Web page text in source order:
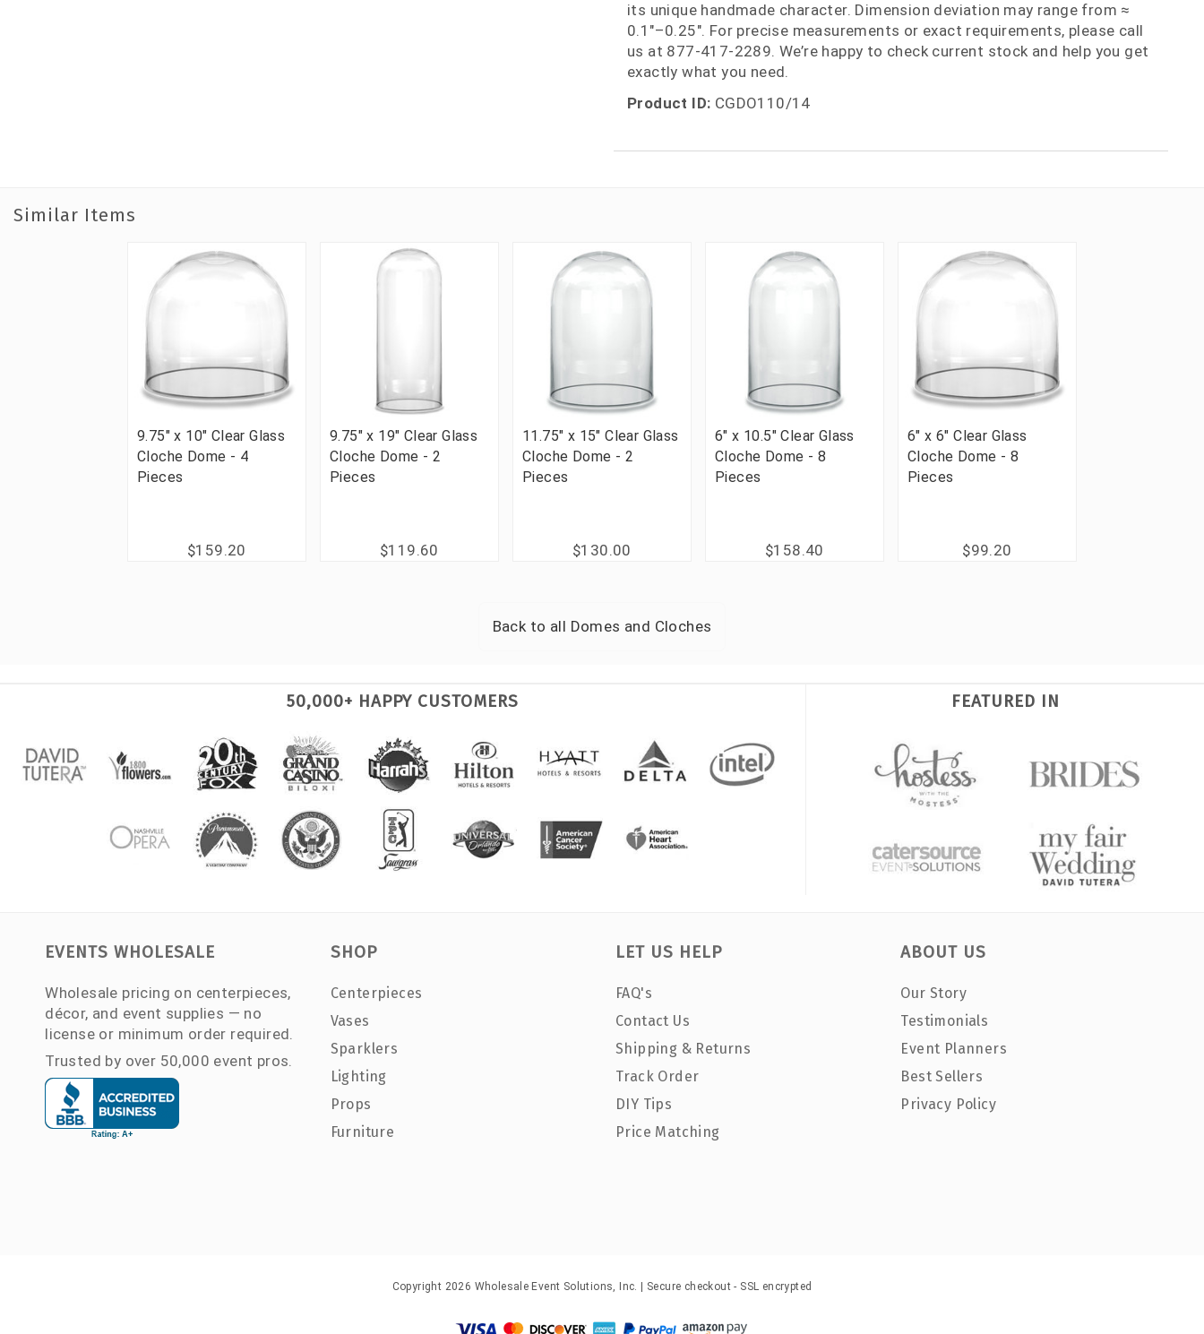
its unique handmade character. Dimension deviation may range from ≈
0.1"–0.25". For precise measurements or exact requirements, please call
us at 877‑417‑2289. We’re happy to check current stock and help you get
exactly what you need.
Product ID: CGDO110/14
Similar Items
9.75" x 10" Clear Glass
Cloche Dome - 4
Pieces
$159.20
9.75" x 19" Clear Glass
Cloche Dome - 2
Pieces
$119.60
11.75" x 15" Clear Glass
Cloche Dome - 2
Pieces
$130.00
6" x 10.5" Clear Glass
Cloche Dome - 8
Pieces
$158.40
6" x 6" Clear Glass
Cloche Dome - 8
Pieces
$99.20
Back to all Domes and Cloches
50,000+ HAPPY CUSTOMERS FEATURED IN
EVENTS WHOLESALE
Wholesale pricing on centerpieces,
décor, and event supplies — no
license or minimum order required.
Trusted by over 50,000 event pros.
SHOP
Centerpieces
Vases
Sparklers
Lighting
Props
Furniture
LET US HELP
FAQ's
Contact Us
Shipping & Returns
Track Order
DIY Tips
Price Matching
ABOUT US
Our Story
Testimonials
Event Planners
Best Sellers
Privacy Policy
Copyright 2026 Wholesale Event Solutions, Inc. | Secure checkout - SSL encrypted